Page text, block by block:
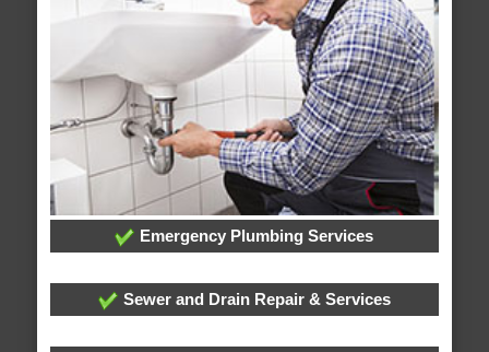
Emergency Plumbing Services
Sewer and Drain Repair & Services